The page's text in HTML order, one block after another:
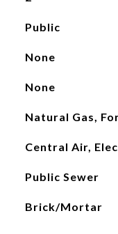
Public
None
None
Natural Gas,
Central Air,
Public Sewer
Brick/Mortar